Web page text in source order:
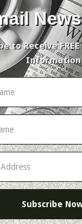
to Receive
Information